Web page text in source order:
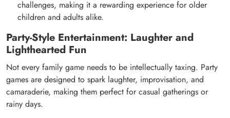
challenges, making it a rewarding experience for older
children and adults alike.
Party-Style Entertainment: Laughter and
Lighthearted Fun
Not every family game needs to be intellectually taxing. Party
games are designed to spark laughter, improvisation, and
camaraderie, making them perfect for casual gatherings or
rainy days.